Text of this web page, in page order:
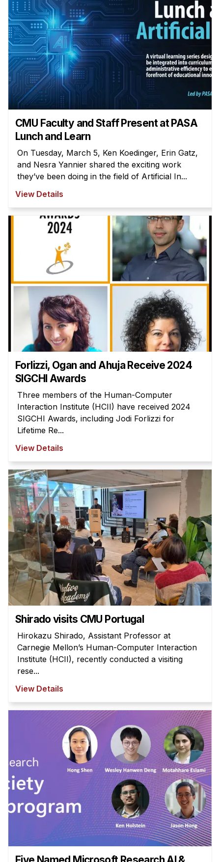
CMU Faculty and Staff Present at PASA
Lunch and Learn
On Tuesday, March 5, Ken Koedinger, Erin Gatz,
and Nesra Yannier shared the exciting work
they’ve been doing in the field of Artificial In...
View Details
Forlizzi, Ogan and Ahuja Receive 2024
SIGCHI Awards
Three members of the Human-Computer
Interaction Institute (HCII) have received 2024
SIGCHI Awards, including Jodi Forlizzi for
Lifetime Re...
View Details
Shirado visits CMU Portugal
Hirokazu Shirado, Assistant Professor at
Carnegie Mellon’s Human-Computer Interaction
Institute (HCII), recently conducted a visiting
rese...
View Details